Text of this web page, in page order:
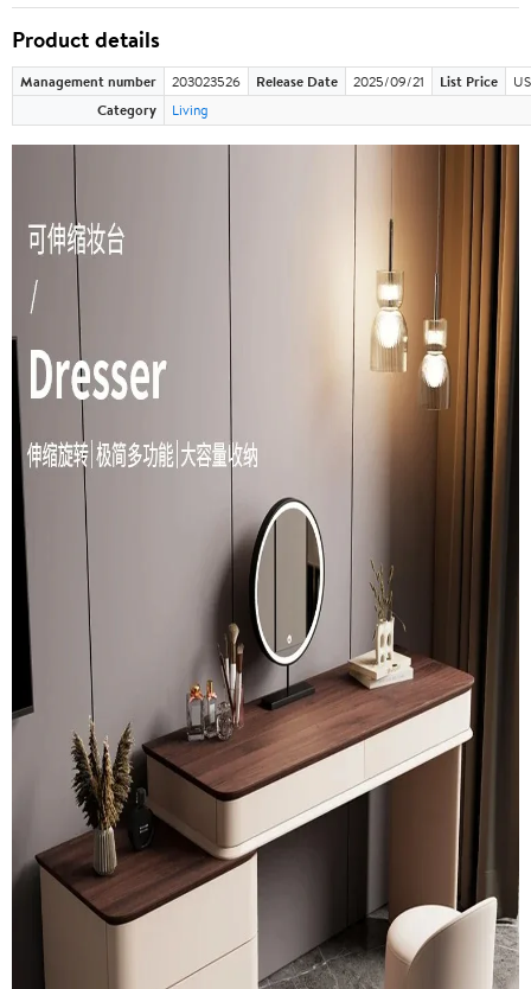
Product details
Management number 203023526 Release Date 2025/09/21 List Price
Category
Living